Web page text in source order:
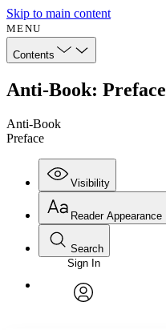
Skip to main content
MENU
Contents
Anti-Book: Preface
Anti-Book
Preface
Visibility
Annotations
Reader Appearance
Font
Font style
Search
Enter search criteria
Search within:
Sign In